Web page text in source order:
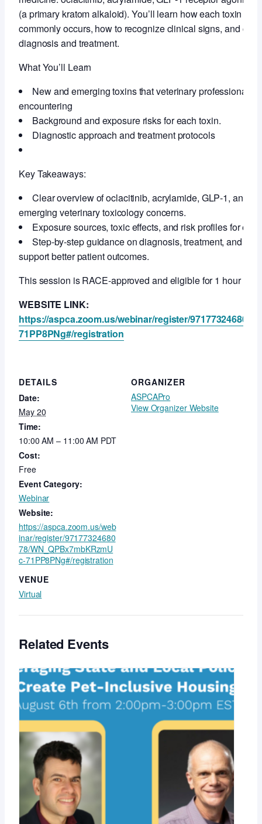
(a primary kratom alkaloid). You’ll learn how each toxin
commonly occurs, how to recognize clinical signs, and
diagnosis and treatment.
What You’ll Learn
New and emerging toxins that veterinary professionals
encountering
Background and exposure risks for each toxin.
Diagnostic approach and treatment protocols
Key Takeaways:
Clear overview of oclacitinib, acrylamide, GLP‑1, and
emerging veterinary toxicology concerns.
Exposure sources, toxic effects, and risk profiles for
Step‑by‑step guidance on diagnosis, treatment, and
support better patient outcomes.
This session is RACE-approved and eligible for 1 hour of
WEBSITE LINK:
https://aspca.zoom.us/webinar/register/
71PP8PNg#/registration
DETAILS
Date:
May 20
Time:
10:00 AM – 11:00 AM PDT
Cost:
Free
Event Category:
Webinar
Website:
https://aspca.zoom.us/web
inar/register/97177324680
78/WN_QPBx7mbKRzmU
c-71PP8PNg#/registration
VENUE
Virtual
ORGANIZER
ASPCAPro
View Organizer Website
Related Events